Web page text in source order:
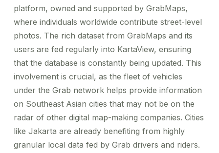
platform, owned and supported by GrabMaps,
where individuals worldwide contribute street-level
photos. The rich dataset from GrabMaps and its
users are fed regularly into KartaView, ensuring
that the database is constantly being updated. This
involvement is crucial, as the fleet of vehicles
under the Grab network helps provide information
on Southeast Asian cities that may not be on the
radar of other digital map-making companies. Cities
like Jakarta are already benefiting from highly
granular local data fed by Grab drivers and riders.